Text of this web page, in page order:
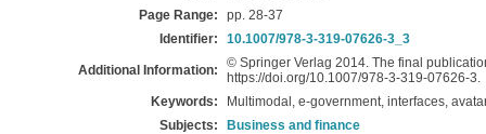
Page Range:
pp. 28-37
Identifier:
10.1007/978-3-319-07626-3_3
Additional Information:
© Springer Verlag 2014. The final
https://doi.org/10.1007/978-3-319-07626-3.
Keywords:
Multimodal, e-government, interfaces,
Subjects:
Business and finance